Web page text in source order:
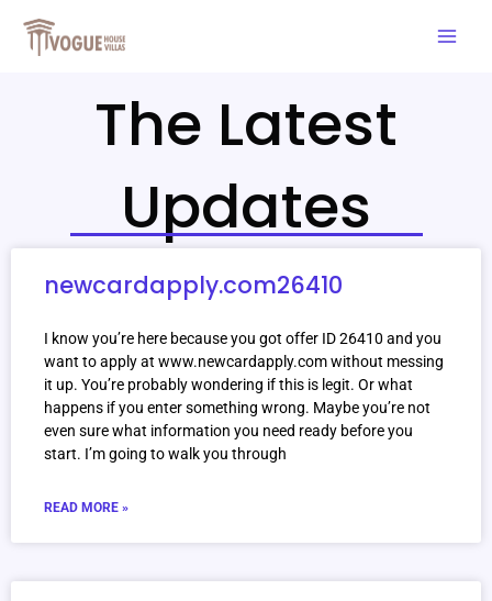
The Latest
Updates
newcardapply.com26410
I know you’re here because you got offer ID 26410 and you
want to apply at www.newcardapply.com without messing
it up. You’re probably wondering if this is legit. Or what
happens if you enter something wrong. Maybe you’re not
even sure what information you need ready before you
start. I’m going to walk you through
READ MORE »